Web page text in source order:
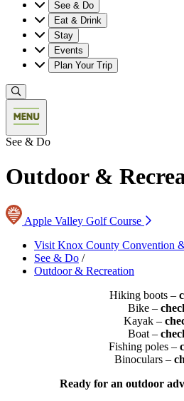
See & Do
Eat & Drink
Stay
Events
Plan Your Trip
See & Do
Outdoor &
Apple Valley Golf Course
Visit Knox County Convention
See & Do /
Outdoor & Recreation
Hiking boots –
Bike –
Kayak –
Boat –
Fishing poles –
Binoculars –
Ready for an outdoor